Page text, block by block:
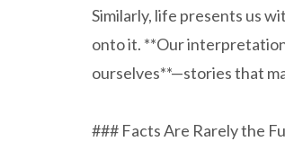
Similarly, life presents us
onto it. **Our
ourselves**—stories that
### Facts Are Rarely the